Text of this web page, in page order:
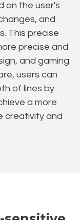
on the user's
and
This precise
precise and
and gaming.
users can
of lines by
a more
creativity and